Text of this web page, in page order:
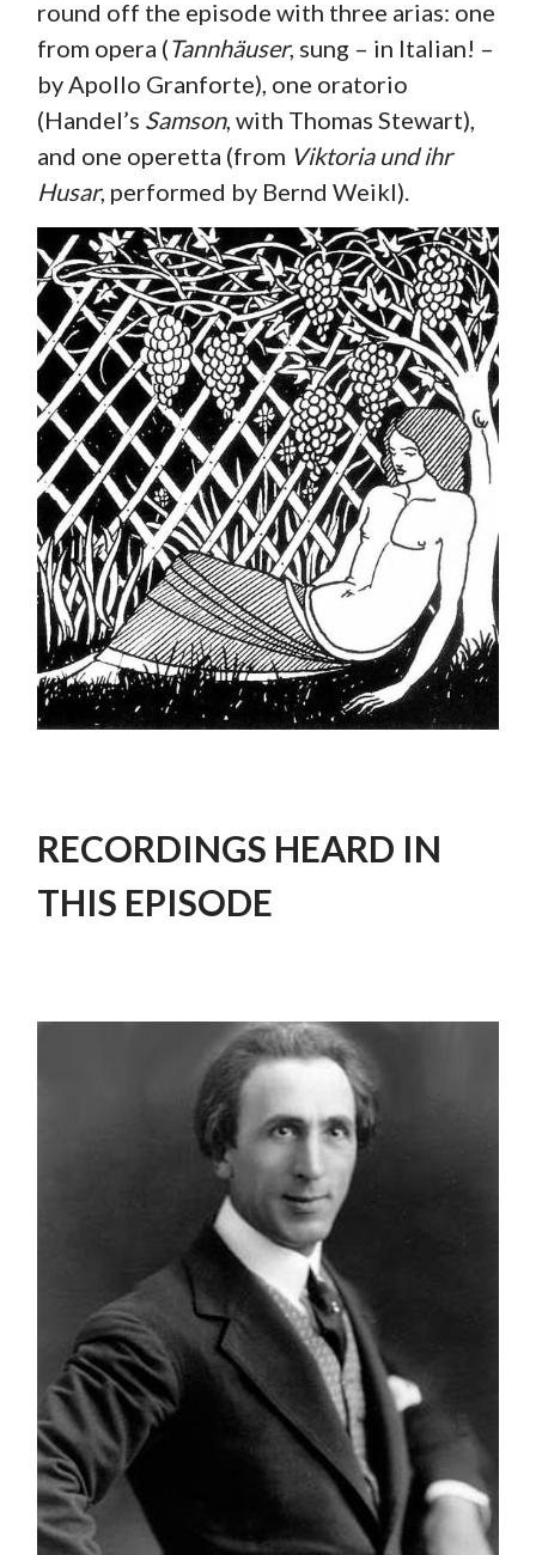
round off the episode with three arias: one
from opera (Tannhäuser, sung – in Italian! –
by Apollo Granforte), one oratorio
(Handel’s Samson, with Thomas Stewart),
and one operetta (from Viktoria und ihr
Husar, performed by Bernd Weikl).
RECORDINGS HEARD IN
THIS EPISODE